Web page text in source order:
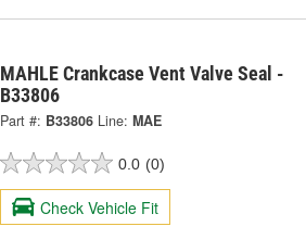
MAHLE Crankcase Vent Valve Seal -
B33806
Part #: B33806 Line: MAE
0.0 (0)
Check Vehicle Fit